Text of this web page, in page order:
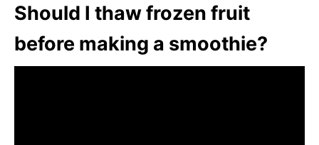
Should I thaw frozen fruit
before making a smoothie?